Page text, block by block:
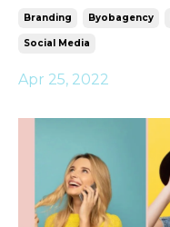
Branding Byobagency
Social Media
Apr 25, 2022